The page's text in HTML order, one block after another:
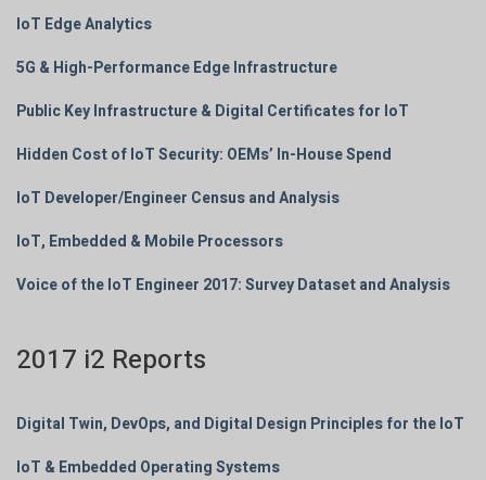
IoT Edge Analytics
5G & High-Performance Edge Infrastructure
Public Key Infrastructure & Digital Certificates for IoT
Hidden Cost of IoT Security: OEMs’ In-House Spend
IoT Developer/Engineer Census and Analysis
IoT, Embedded & Mobile Processors
Voice of the IoT Engineer 2017: Survey Dataset and Analysis
2017 i2 Reports
Digital Twin, DevOps, and Digital Design Principles for the IoT
IoT & Embedded Operating Systems